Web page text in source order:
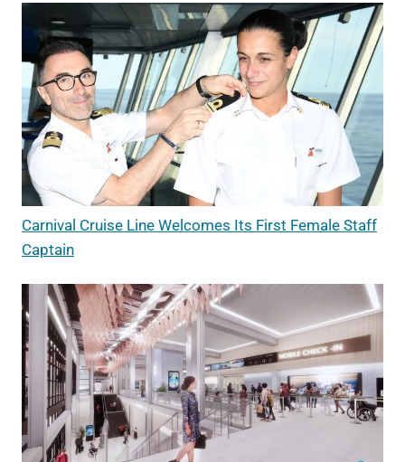
Carnival Cruise Line Welcomes Its First Female Staff
Captain